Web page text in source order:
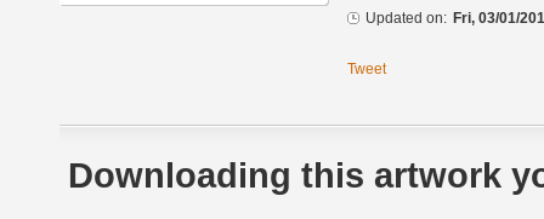
Updated on: Fri, 03/01/
Tweet
Downloading this artwork